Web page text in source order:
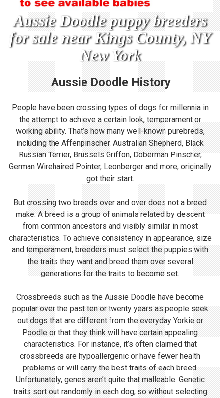
Aussie Doodle puppy breeders
for sale near Kings County, NY
New York
Aussie Doodle History
People have been crossing types of dogs for millennia in
the attempt to achieve a certain look, temperament or
working ability. That’s how many well-known purebreds,
including the Affenpinscher, Australian Shepherd, Black
Russian Terrier, Brussels Griffon, Doberman Pinscher,
German Wirehaired Pointer, Leonberger and more, originally
got their start.
But crossing two breeds over and over does not a breed
make. A breed is a group of animals related by descent
from common ancestors and visibly similar in most
characteristics. To achieve consistency in appearance, size
and temperament, breeders must select the puppies with
the traits they want and breed them over several
generations for the traits to become set.
Crossbreeds such as the Aussie Doodle have become
popular over the past ten or twenty years as people seek
out dogs that are different from the everyday Yorkie or
Poodle or that they think will have certain appealing
characteristics. For instance, it’s often claimed that
crossbreeds are hypoallergenic or have fewer health
problems or will carry the best traits of each breed.
Unfortunately, genes aren’t quite that malleable. Genetic
traits sort out randomly in each dog, so without selecting